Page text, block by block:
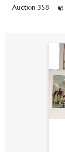
Auction 358